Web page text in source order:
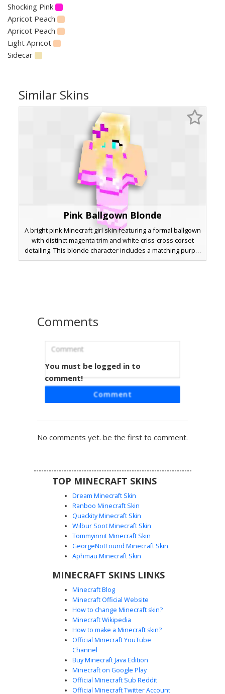
Shocking Pink
Apricot Peach
Apricot Peach
Light Apricot
Sidecar
Similar Skins
Pink Ballgown Blonde
A bright pink Minecraft girl skin featuring a formal ballgown
with distinct magenta trim and white criss-cross corset
detailing. This blonde character includes a matching purple
hair bow and vibrant cyan eyes, perfect for royal roleplay
Blonde Girl in Rose Gradient Dress
This Minecraft skin features a blonde girl wearing a
sophisticated rose pink gradient dress. The outfit includes
formal aesthetic, this design stands out with its distinct
tiered pink skirt and matching hair bow.
Pink Princess Gem Crown
This blonde girl princess skin features a vibrant pink
character wears a gold circlet crown embedded with
lashes and layered magenta skirts, making it a standout
choice for royal roleplay and castle builds.
Comments
You must be logged in to
comment!
Comment
No comments yet. be the first to comment.
TOP MINECRAFT SKINS
Dream Minecraft Skin
Ranboo Minecraft Skin
Quackity Minecraft Skin
Wilbur Soot Minecraft Skin
Tommyinnit Minecraft Skin
GeorgeNotFound Minecraft Skin
Aphmau Minecraft Skin
MINECRAFT SKINS LINKS
Minecraft Blog
Minecraft Official Website
How to change Minecraft skin?
Minecraft Wikipedia
How to make a Minecraft skin?
Official Minecraft YouTube
Channel
Buy Minecraft Java Edition
Minecraft on Google Play
Official Minecraft Sub Reddit
Official Minecraft Twitter Account